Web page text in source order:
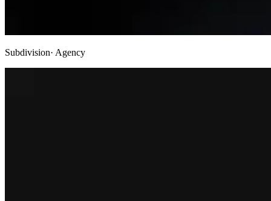
Subdivision· Agency